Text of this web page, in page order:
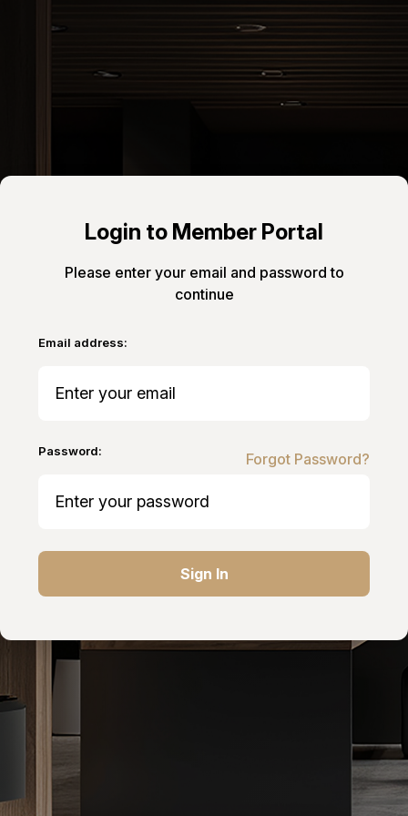
Login to Member Portal
Please enter your email and password to
continue
Email address:
Password: Forgot Password?
Sign In